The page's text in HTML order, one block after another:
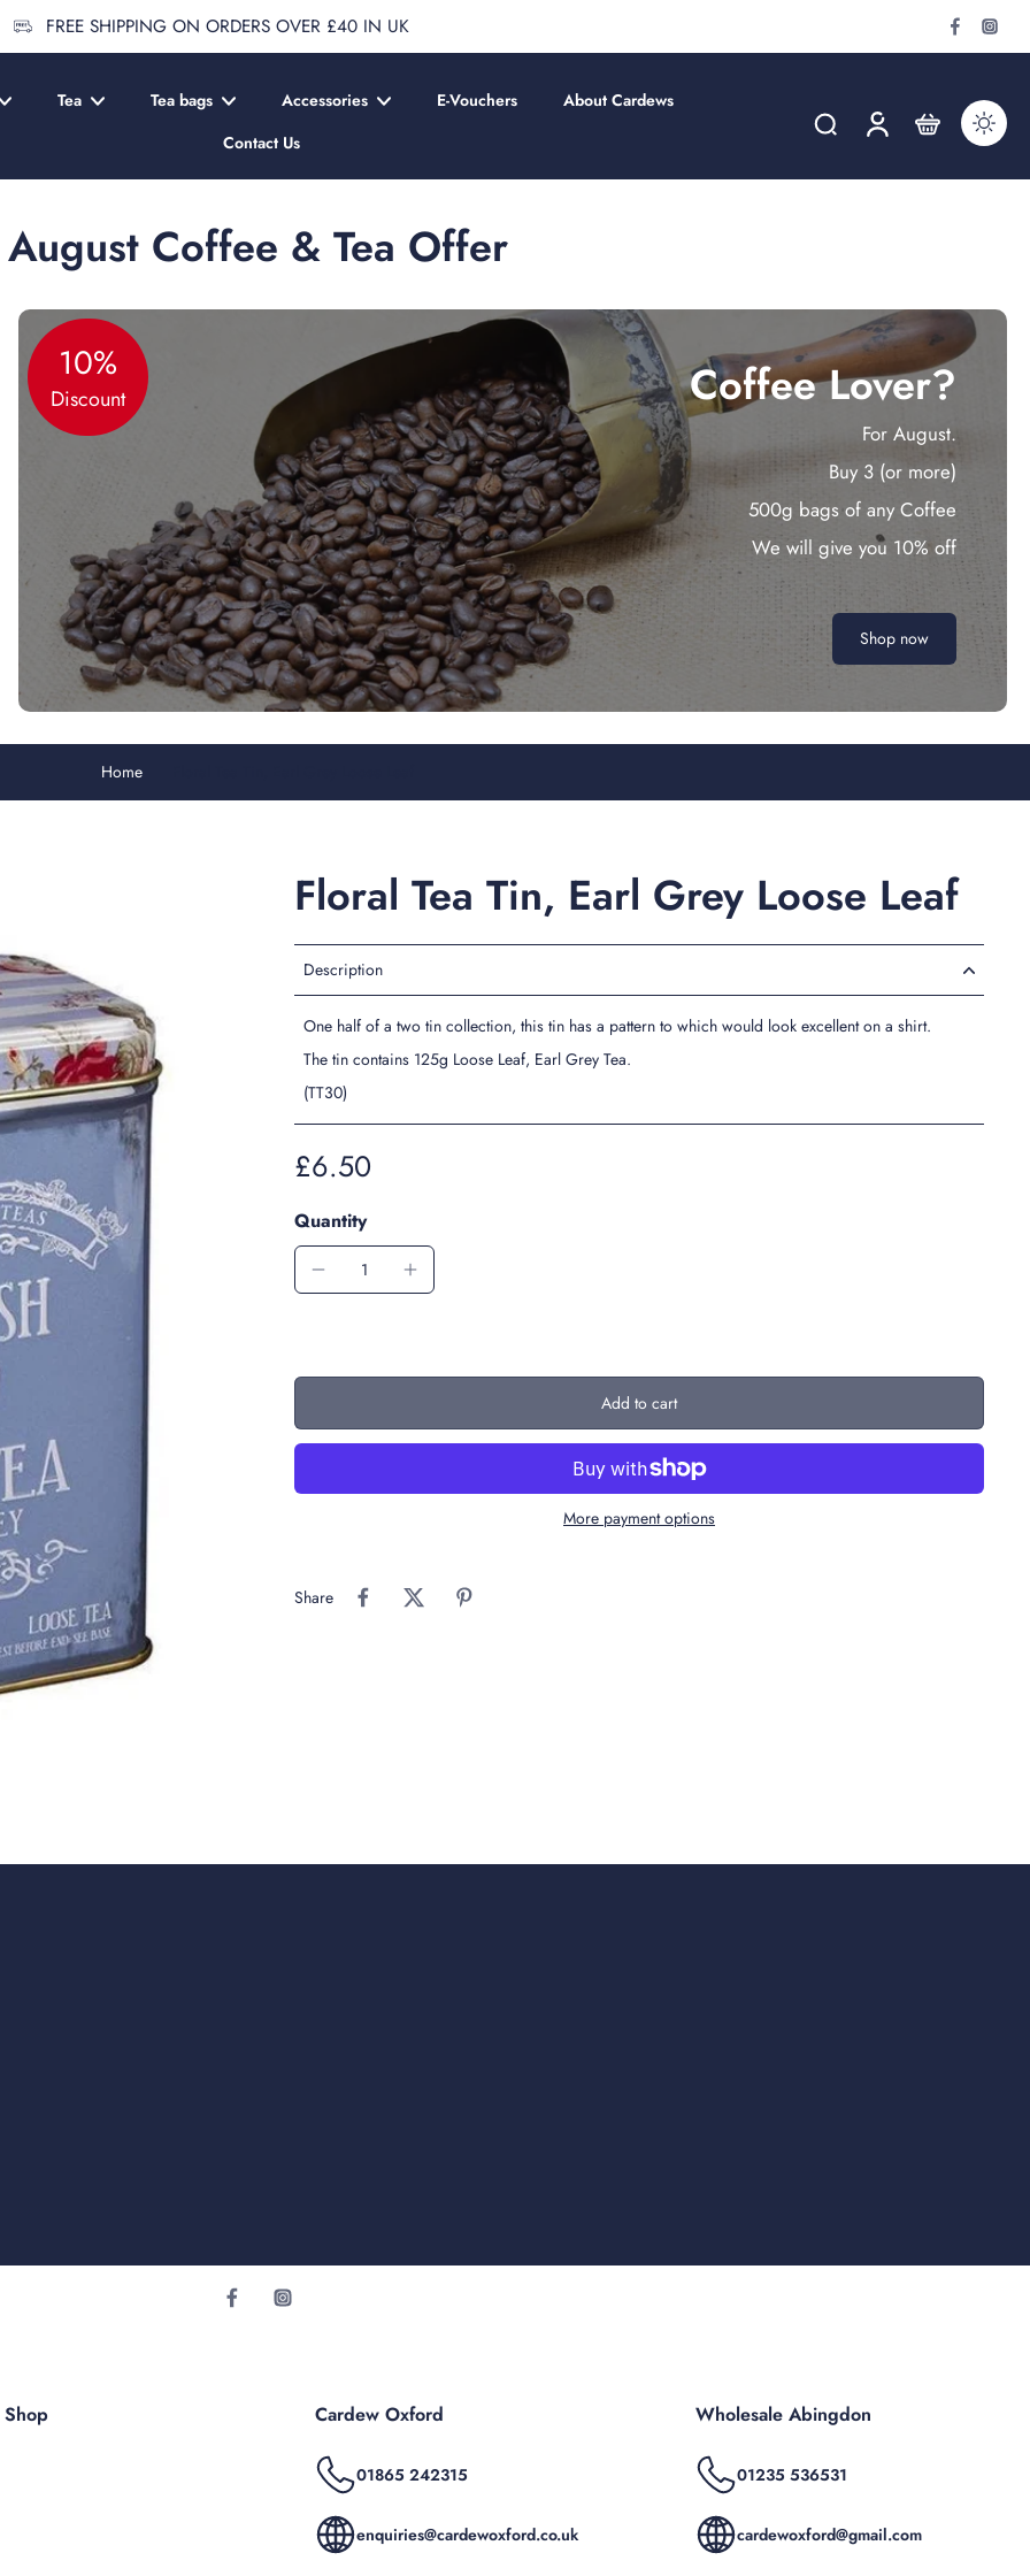
FREE SHIPPING ON ORDERS OVER £40 IN UK
Tea Tea bags Accessories E-Vouchers
About Cardews
Contact Us
August Coffee & Tea Offer
10%
Discount Coffee Lover?
For August.
Buy 3 (or more)
500g bags of any Coffee
We will give you 10% off
Shop now
Home
Floral Tea Tin, Earl Grey Loose Leaf
Description
One half of a two tin collection, this tin has a pattern to which would look excellent on a shirt.
The tin contains 125g Loose Leaf, Earl Grey Tea.
(TT30)
£6.50
Quantity
Add to cart
More payment options
Share
Cardew Oxford
01865 242315
enquiries@cardewoxford.co.uk
Wholesale Abingdon
01235 536531
cardewoxford@gmail.com